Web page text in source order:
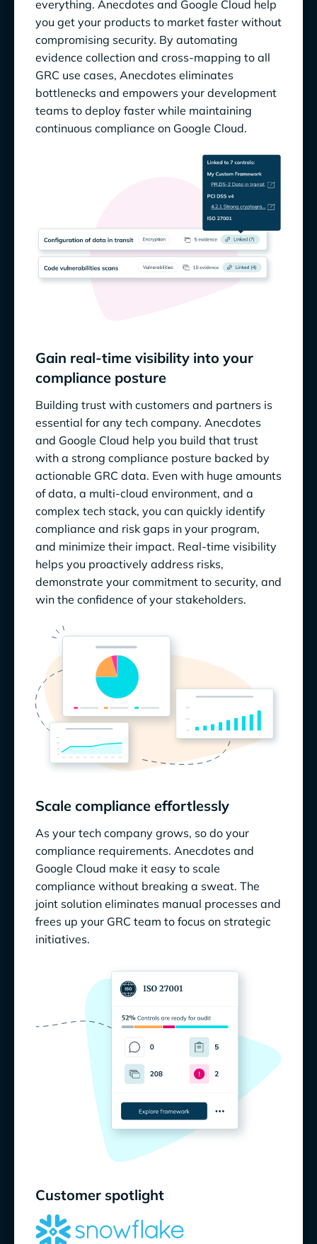
everything. Anecdotes and Google Cloud help
you get your products to market faster without
compromising security. By automating
evidence collection and cross-mapping to all
GRC use cases, Anecdotes eliminates
bottlenecks and empowers your development
teams to deploy faster while maintaining
continuous compliance on Google Cloud.
Gain real-time visibility into your
compliance posture
Building trust with customers and partners is
essential for any tech company. Anecdotes
and Google Cloud help you build that trust
with a strong compliance posture backed by
actionable GRC data. Even with huge amounts
of data, a multi-cloud environment, and a
complex tech stack, you can quickly identify
compliance and risk gaps in your program,
and minimize their impact. Real-time visibility
helps you proactively address risks,
demonstrate your commitment to security, and
win the confidence of your stakeholders.
Scale compliance effortlessly
As your tech company grows, so do your
compliance requirements. Anecdotes and
Google Cloud make it easy to scale
compliance without breaking a sweat. The
joint solution eliminates manual processes and
frees up your GRC team to focus on strategic
initiatives.
Customer spotlight